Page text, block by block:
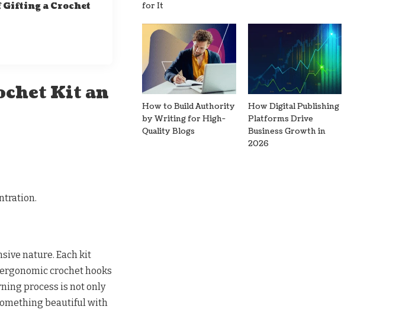
Gifting a Crochet
Kit an
nature. Each kit
crochet hooks
process is not only
beautiful with
for It
How to Build Authority
by Writing for High-
Quality Blogs
How Digital Publishing
Platforms Drive
Business Growth in
2026